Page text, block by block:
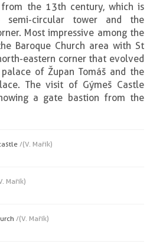
the 13th century, which is
semi-circular tower and the
Most impressive among the
Baroque Church area with St
eastern corner that evolved
of Župan Tomáš and the
The visit of Gýmeš Castle
a gate bastion from the
/(V. Mařík)
Mařík)
/(V. Mařík)